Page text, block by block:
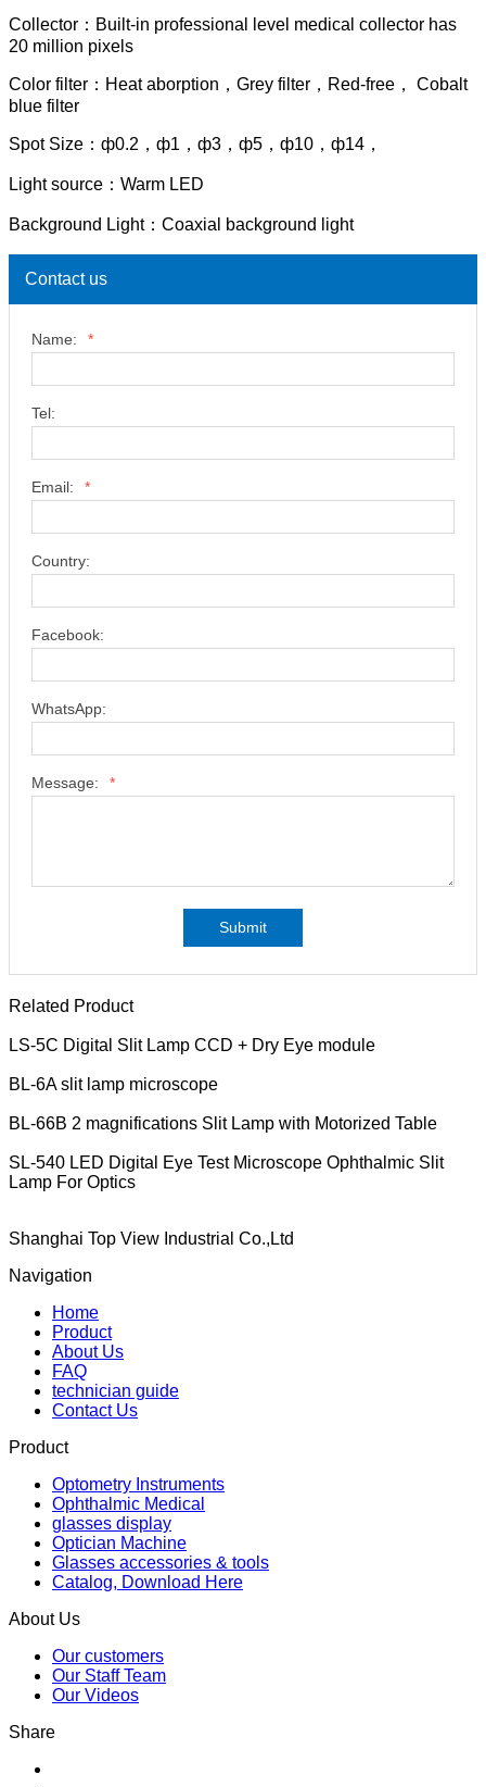
Collector：Built-in professional level medical collector has
20 million pixels
Color filter：Heat aborption，Grey filter，Red-free， Cobalt
blue filter
Spot Size：ф0.2，ф1，ф3，ф5，ф10，ф14，
Light source：Warm LED
Background Light：Coaxial background light
Contact us
Name: *
Tel:
Email: *
Country:
Facebook:
WhatsApp:
Message: *
Submit
Related Product
LS-5C Digital Slit Lamp CCD + Dry Eye module
BL-6A slit lamp microscope
BL-66B 2 magnifications Slit Lamp with Motorized Table
SL-540 LED Digital Eye Test Microscope Ophthalmic Slit
Lamp For Optics
Shanghai Top View Industrial Co.,Ltd
Navigation
Home
Product
About Us
FAQ
technician guide
Contact Us
Product
Optometry Instruments
Ophthalmic Medical
glasses display
Optician Machine
Glasses accessories & tools
Catalog, Download Here
About Us
Our customers
Our Staff Team
Our Videos
Share